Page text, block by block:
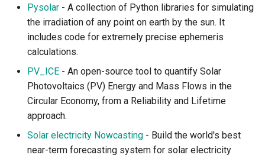
Data Catalogs and
Interfaces
Environmental Satellites
Taxonomy and Ontology
Curated Lists
Contributors
Pysolar - A collection of Python libraries for simulating
the irradiation of any point on earth by the sun. It
includes code for extremely precise ephemeris
calculations.
PV_ICE - An open-source tool to quantify Solar
Photovoltaics (PV) Energy and Mass Flows in the
Circular Economy, from a Reliability and Lifetime
approach.
Solar electricity Nowcasting - Build the world's best
near-term forecasting system for solar electricity